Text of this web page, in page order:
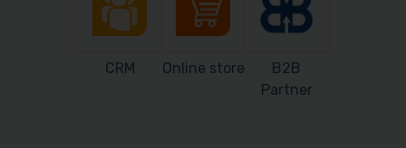
CRM Online store
B2B
Partner